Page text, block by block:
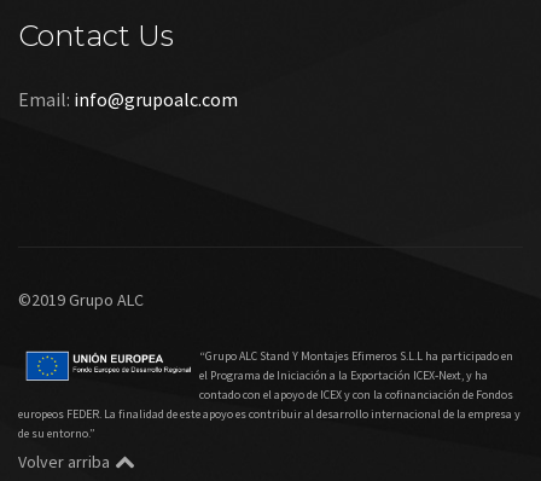
Contact Us
Email: info@grupoalc.com
©2019 Grupo ALC
“Grupo ALC Stand Y Montajes Efimeros S.L.L ha participado en
el Programa de Iniciación a la Exportación ICEX‐Next, y ha
contado con el apoyo de ICEX y con la cofinanciación de Fondos
europeos FEDER. La finalidad de este apoyo es contribuir al desarrollo internacional de la empresa y
de su entorno.”
Volver arriba